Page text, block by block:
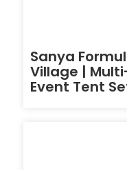
Sanya
Village |
Event Tent